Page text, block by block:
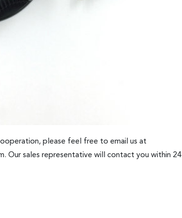
please feel free to email us at
Our sales representative will contact you within 24